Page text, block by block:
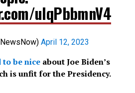
ulqPbbmnV4
April 12, 2023
be niceabout Joe Biden’s
is unfit for the Presidency.